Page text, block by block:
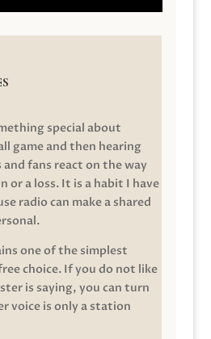
special about
game and then hearing
fans react on the way
or a loss. It is a habit I have
radio can make a shared
one of the simplest
choice. If you do not like
is saying, you can turn
voice is only a station